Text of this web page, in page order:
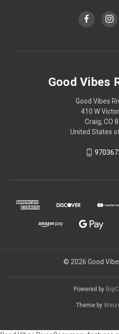
Good Vibes
Good Vibes
410 W
Craig, CO
United States
© 2026 Good
Powered by
Theme by